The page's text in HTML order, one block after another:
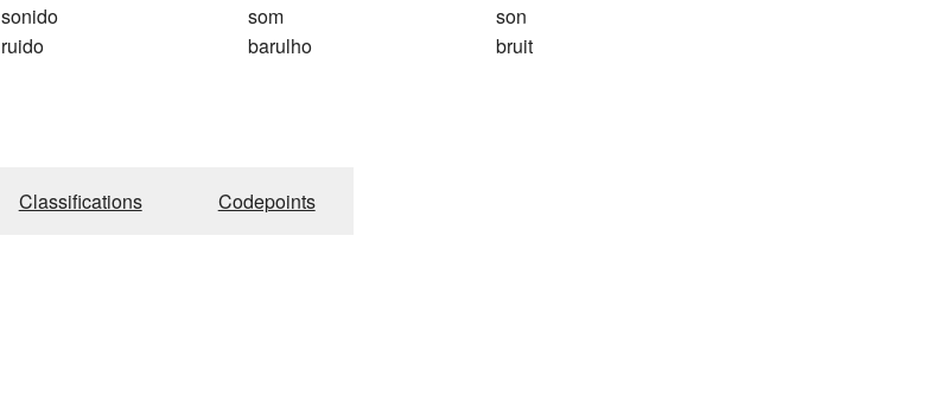
sonido
ruido
som
barulho
son
bruit
Classifications Codepoints